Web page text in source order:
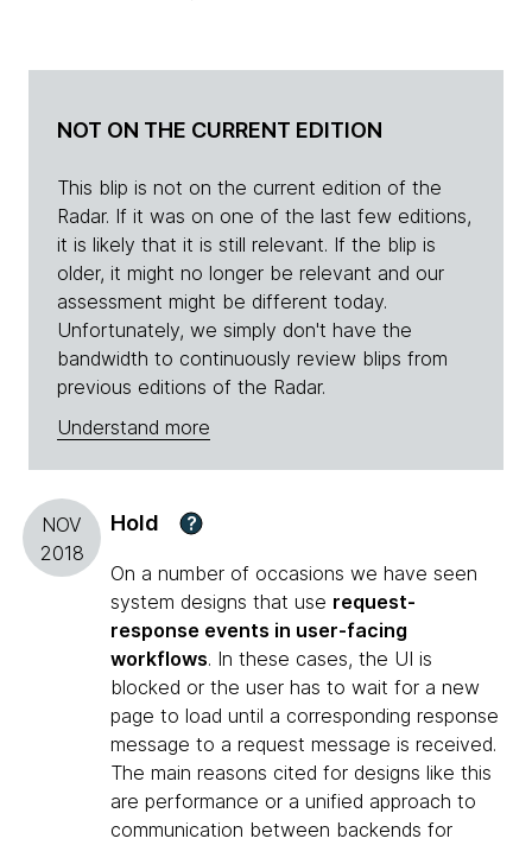
NOT ON THE CURRENT EDITION
This blip is not on the current edition of the
Radar. If it was on one of the last few editions,
it is likely that it is still relevant. If the blip is
older, it might no longer be relevant and our
assessment might be different today.
Unfortunately, we simply don't have the
bandwidth to continuously review blips from
previous editions of the Radar.
Understand more
NOV
2018
Hold ?
On a number of occasions we have seen
system designs that use request-
response events in user-facing
workflows. In these cases, the UI is
blocked or the user has to wait for a new
page to load until a corresponding response
message to a request message is received.
The main reasons cited for designs like this
are performance or a unified approach to
communication between backends for